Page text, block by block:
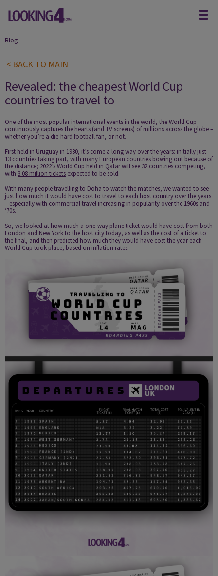
Blog
< BACK TO MAIN
Revealed: the cheapest World Cup
countries to travel to
One of the most popular international events in the world, the World Cup
continuously captures the hearts (and TV screens) of millions across the globe –
whether you’re a die-hard football fan, or not.
First held in Uruguay in 1930, it’s come a long way over the years: initially just
13 countries taking part, with many European countries bowing out because of
the distance; 2022’s World Cup held in Qatar will see 32 countries competing,
with 3.08 million tickets expected to be sold.
With many people travelling to Doha to watch the matches, we wanted to see
just how much it would have cost to travel to each host country over the years
– especially with commercial travel increasing in popularity over the 1960s and
‘70s.
So, we looked at how much a one-way plane ticket would have cost from both
London and New York to the host city today, as well as the cost of a ticket to
the final, and then predicted how much they would have cost the year each
World Cup took place, based on inflation rates.